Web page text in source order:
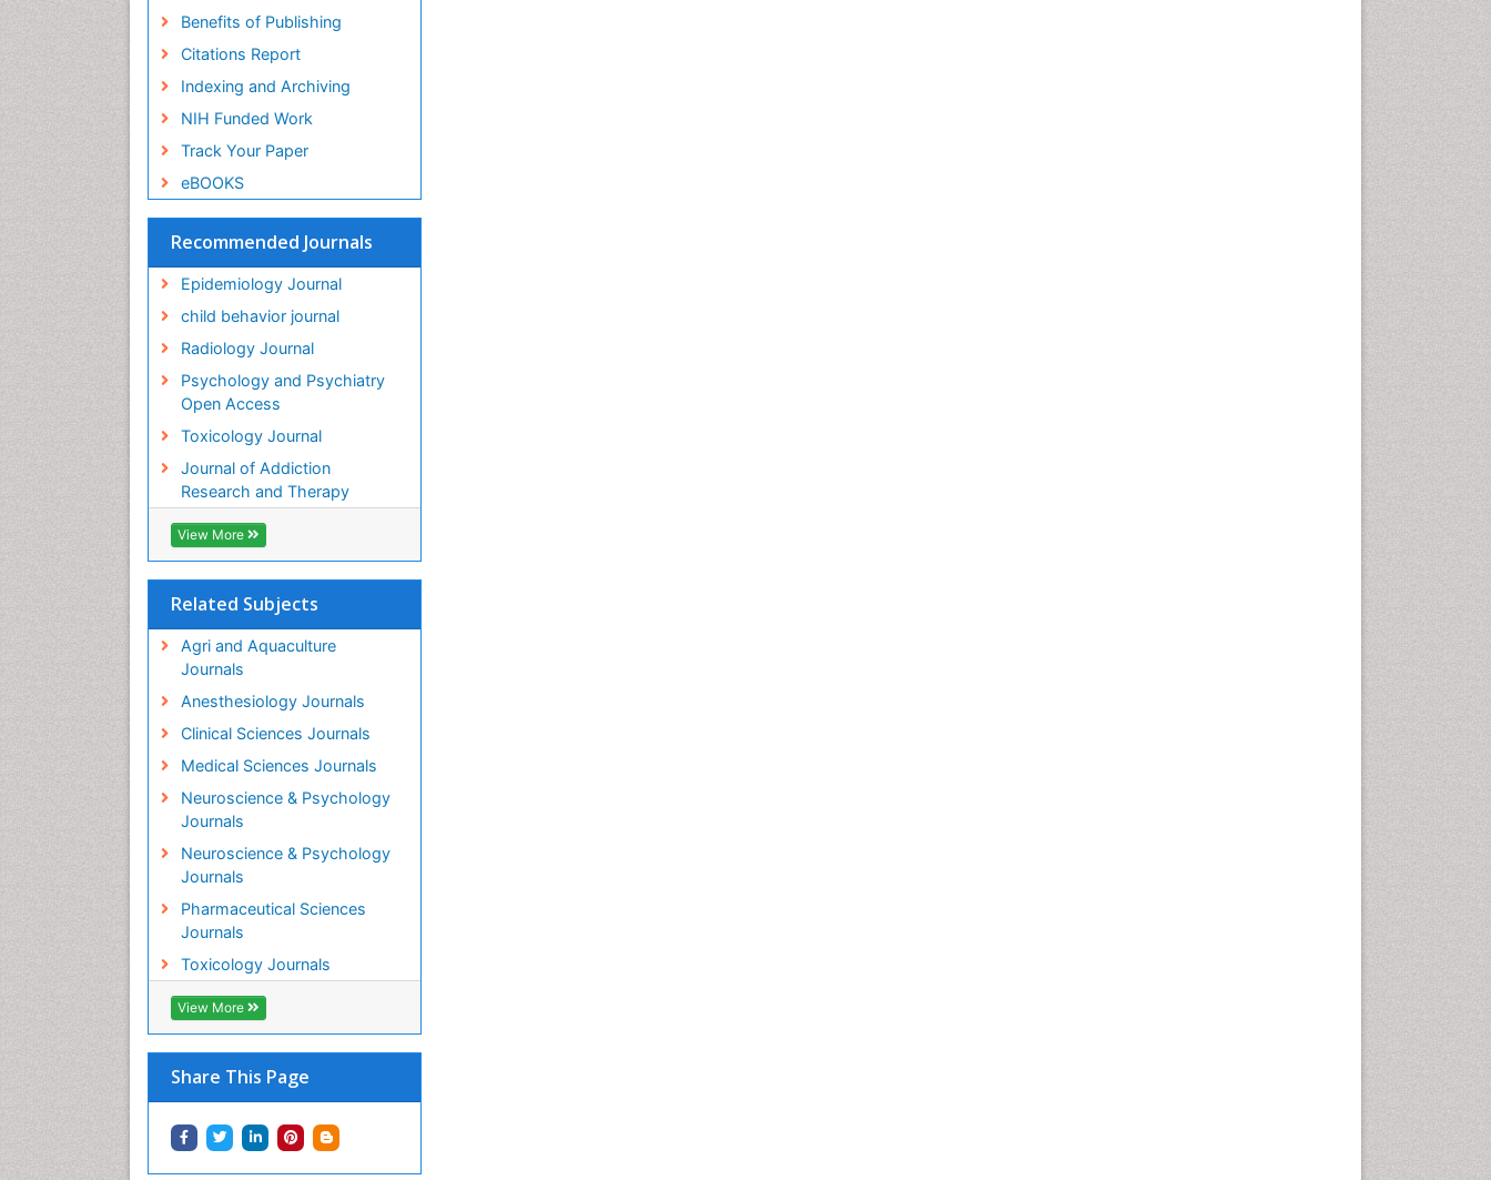
Benefits of Publishing
Citations Report
Indexing and Archiving
NIH Funded Work
Track Your Paper
eBOOKS
Recommended Journals
Epidemiology Journal
child behavior journal
Radiology Journal
Psychology and Psychiatry
Open Access
Toxicology Journal
Journal of Addiction
Research and Therapy
View More
Related Subjects
Agri and Aquaculture
Journals
Anesthesiology Journals
Clinical Sciences Journals
Medical Sciences Journals
Neuroscience & Psychology
Journals
Neuroscience & Psychology
Journals
Pharmaceutical Sciences
Journals
Toxicology Journals
View More
Share This Page